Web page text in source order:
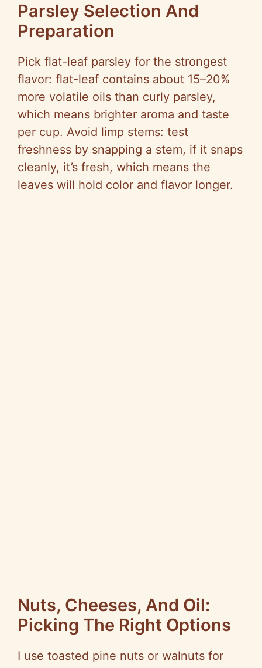
Parsley Selection And
Preparation
Pick flat-leaf parsley for the strongest
flavor: flat-leaf contains about 15–20%
more volatile oils than curly parsley,
which means brighter aroma and taste
per cup. Avoid limp stems: test
freshness by snapping a stem, if it snaps
cleanly, it’s fresh, which means the
leaves will hold color and flavor longer.
Nuts, Cheeses, And Oil:
Picking The Right Options
I use toasted pine nuts or walnuts for